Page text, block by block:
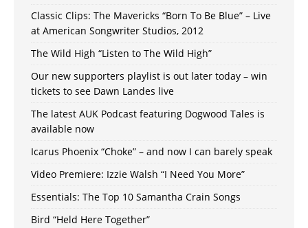
Classic Clips: The Mavericks “Born To Be Blue” – Live
at American Songwriter Studios, 2012
The Wild High “Listen to The Wild High”
Our new supporters playlist is out later today – win
tickets to see Dawn Landes live
The latest AUK Podcast featuring Dogwood Tales is
available now
Icarus Phoenix “Choke” – and now I can barely speak
Video Premiere: Izzie Walsh “I Need You More”
Essentials: The Top 10 Samantha Crain Songs
Bird “Held Here Together”